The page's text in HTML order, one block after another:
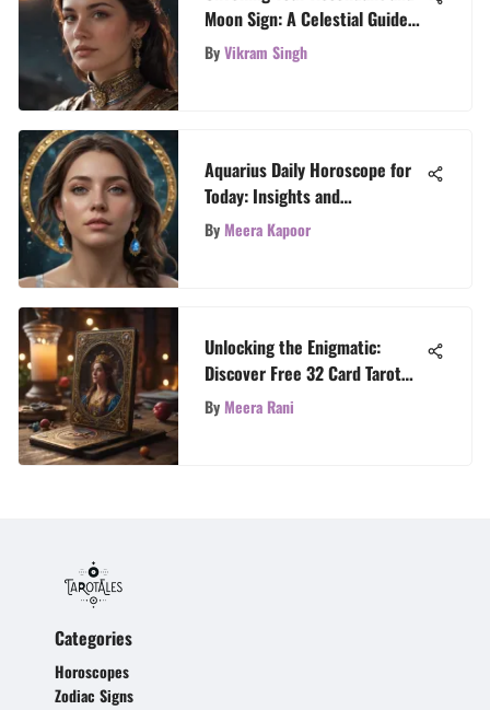
Moon Sign: A Celestial Guide
to Self-Discovery
ByVikram Singh
Aquarius Daily Horoscope for
Today: Insights and
Reflections
ByMeera Kapoor
Unlocking the Enigmatic:
Discover Free 32 Card Tarot
Insights for 2021
ByMeera Rani
Categories
Horoscopes
Zodiac Signs